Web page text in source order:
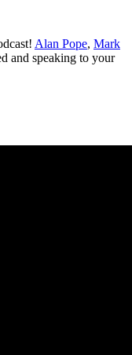
Alan Pope, Mark
and speaking to your